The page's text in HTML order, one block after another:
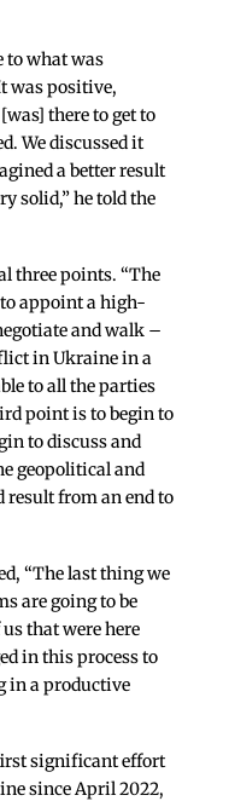
to what was
was positive,
there to get to
We discussed it
a better result
solid,” he told the
three points. “The
appoint a high-
and walk –
in Ukraine in a
to all the parties
point is to begin to
to discuss and
geopolitical and
result from an end to
“The last thing we
are going to be
that were here
in this process to
in a productive
significant effort
since April 2022,